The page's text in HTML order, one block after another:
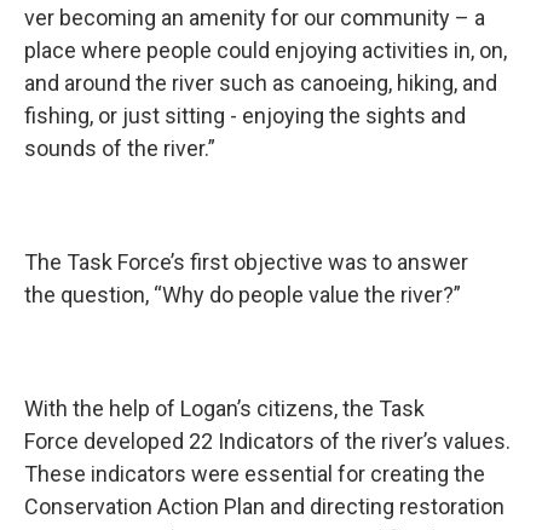
ver becoming an amenity for our community – a
place where people could enjoying activities in, on,
and around the river such as canoeing, hiking, and
fishing, or just sitting - enjoying the sights and
sounds of the river.”
The Task Force’s first objective was to answer
the question, “Why do people value the river?”
With the help of Logan’s citizens, the Task
Force developed 22 Indicators of the river’s values.
These indicators were essential for creating the
Conservation Action Plan and directing restoration